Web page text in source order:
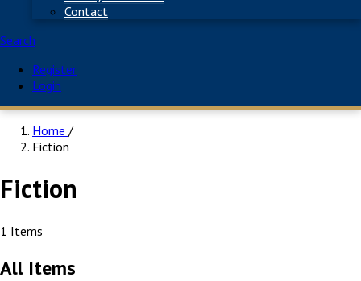
Contact
Search
Register
Login
Home /
Fiction
Fiction
1 Items
All Items